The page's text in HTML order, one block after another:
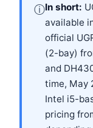
ⓘIn short:
available
official
(2-bay)
and
time, May
Intel i5-
pricing